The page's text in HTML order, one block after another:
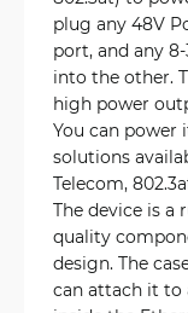
plug any 48V
port, and any
into the other.
high power
You can power
solutions
Telecom,
The device is
quality
design. The
can attach it to